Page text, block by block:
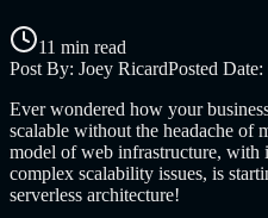
11 min read
Post By: Joey RicardPosted Date:
Ever wondered how your
scalable without the headache of
model of web infrastructure, with
complex scalability issues, is
serverless architecture!